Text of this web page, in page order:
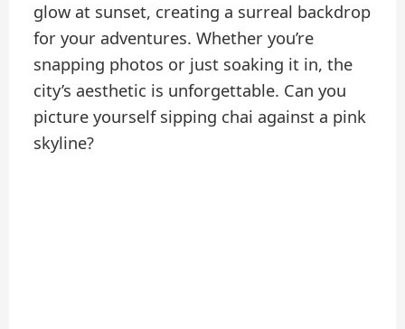
glow at sunset, creating a surreal backdrop
for your adventures. Whether you’re
snapping photos or just soaking it in, the
city’s aesthetic is unforgettable. Can you
picture yourself sipping chai against a pink
skyline?